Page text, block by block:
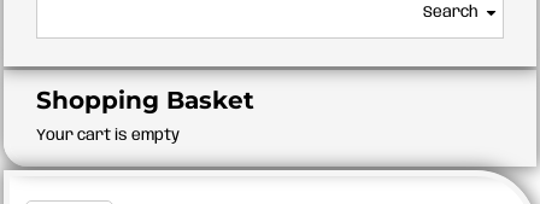
Search
Shopping Basket
Your cart is empty